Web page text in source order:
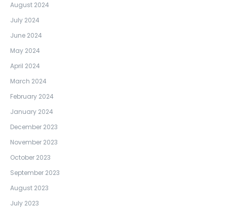
August 2024
July 2024
June 2024
May 2024
April 2024
March 2024
February 2024
January 2024
December 2023
November 2023
October 2023
September 2023
August 2023
July 2023